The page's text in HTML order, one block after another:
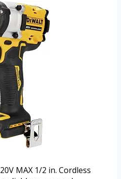
MAX 1/2 in. Cordless